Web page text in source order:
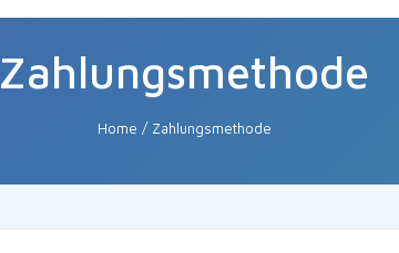
Zahlungsmethode
Home / Zahlungsmethode